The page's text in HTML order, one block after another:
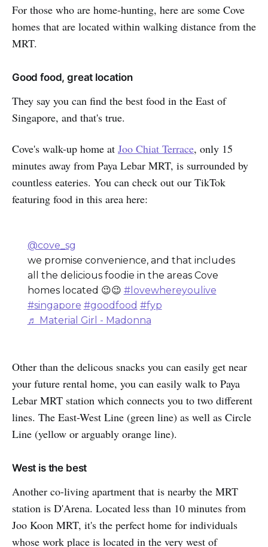
For those who are home-hunting, here are some Cove
homes that are located within walking distance from the
MRT.
Good food, great location
They say you can find the best food in the East of
Singapore, and that's true.
Cove's walk-up home at Joo Chiat Terrace, only 15
minutes away from Paya Lebar MRT, is surrounded by
countless eateries. You can check out our TikTok
featuring food in this area here:
@cove_sg
we promise convenience, and that includes
all the delicious foodie in the areas Cove
homes located 😉😉 #lovewhereyoulive
#singapore #goodfood #fyp
♬ Material Girl - Madonna
Other than the delicous snacks you can easily get near
your future rental home, you can easily walk to Paya
Lebar MRT station which connects you to two different
lines. The East-West Line (green line) as well as Circle
Line (yellow or arguably orange line).
West is the best
Another co-living apartment that is nearby the MRT
station is D'Arena. Located less than 10 minutes from
Joo Koon MRT, it's the perfect home for individuals
whose work place is located in the very west of